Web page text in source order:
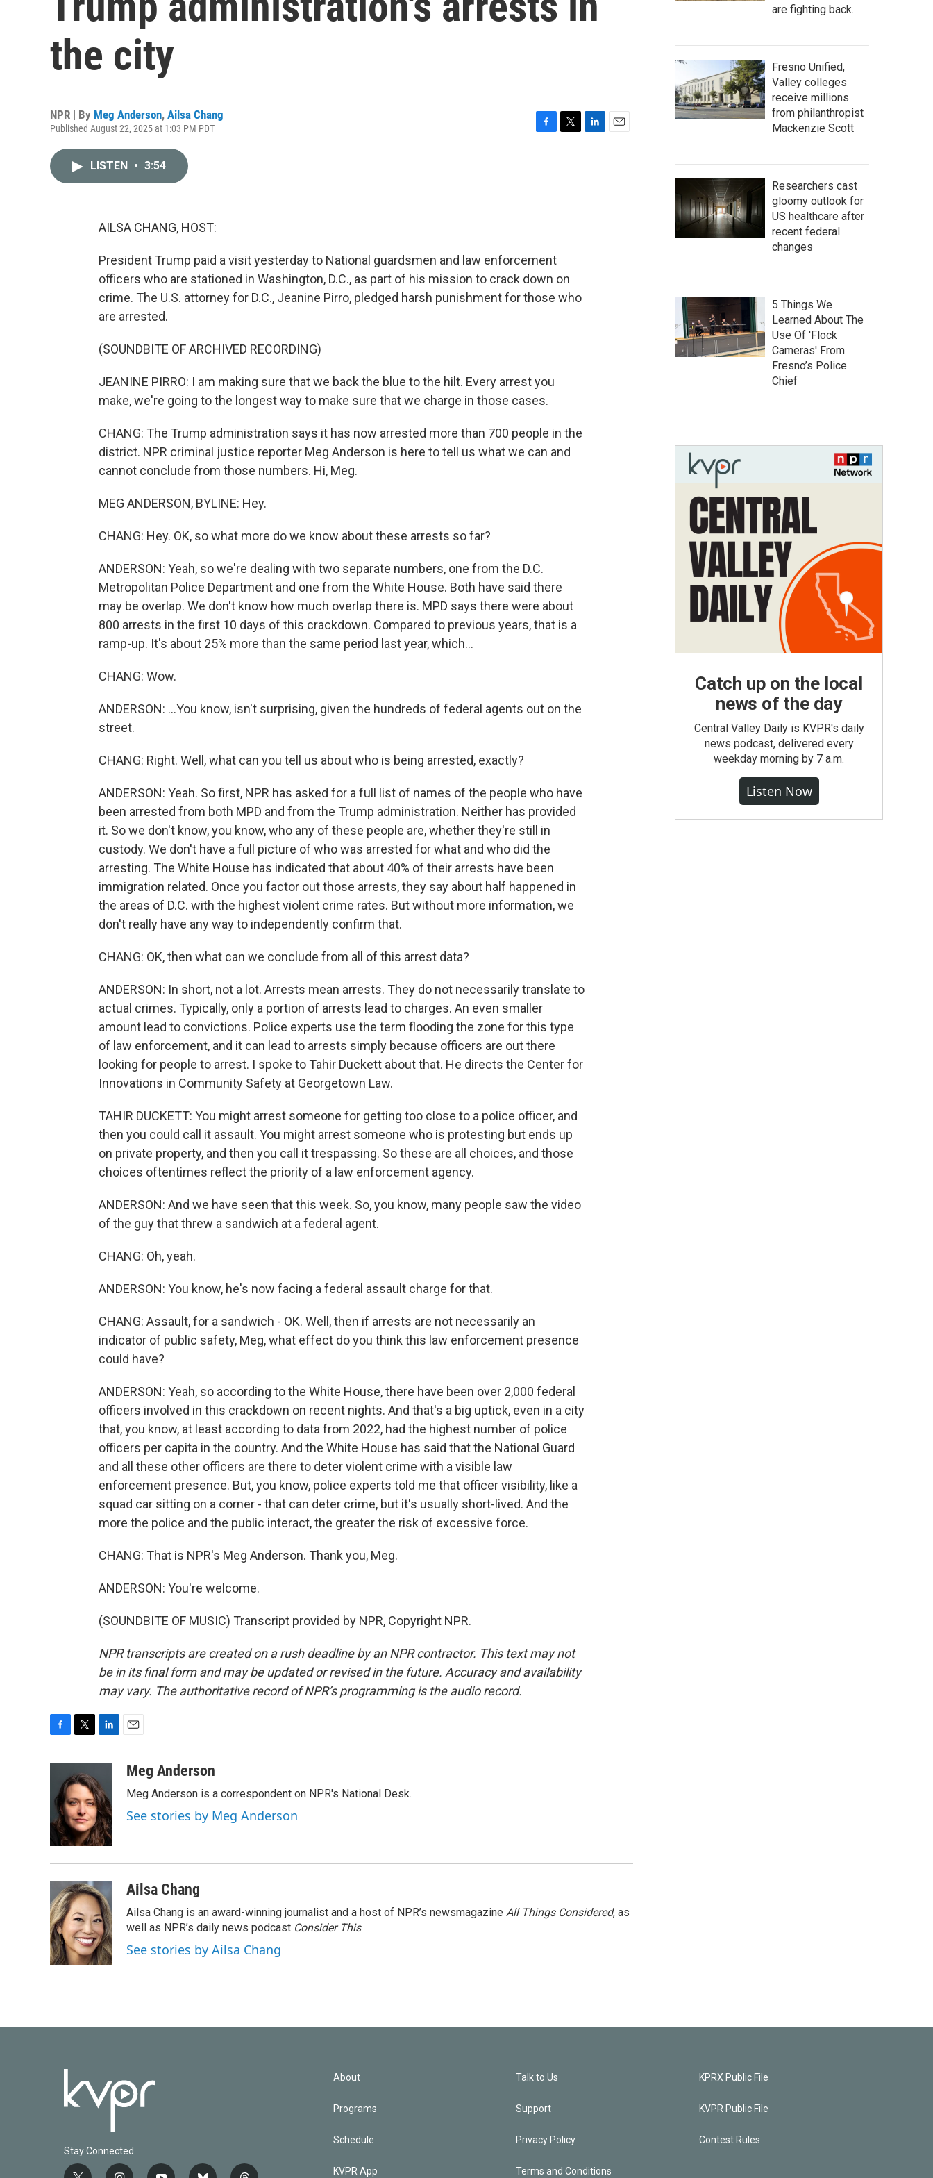
the city
NPR | By Meg Anderson, Ailsa Chang
Published August 22, 2025 at 1:03 PM PDT
LISTEN • 3:54
AILSA CHANG, HOST:
President Trump paid a visit yesterday to National guardsmen and law enforcement
officers who are stationed in Washington, D.C., as part of his mission to crack down on
crime. The U.S. attorney for D.C., Jeanine Pirro, pledged harsh punishment for those who
are arrested.
(SOUNDBITE OF ARCHIVED RECORDING)
JEANINE PIRRO: I am making sure that we back the blue to the hilt. Every arrest you
make, we're going to the longest way to make sure that we charge in those cases.
CHANG: The Trump administration says it has now arrested more than 700 people in the
district. NPR criminal justice reporter Meg Anderson is here to tell us what we can and
cannot conclude from those numbers. Hi, Meg.
MEG ANDERSON, BYLINE: Hey.
CHANG: Hey. OK, so what more do we know about these arrests so far?
ANDERSON: Yeah, so we're dealing with two separate numbers, one from the D.C.
Metropolitan Police Department and one from the White House. Both have said there
may be overlap. We don't know how much overlap there is. MPD says there were about
800 arrests in the first 10 days of this crackdown. Compared to previous years, that is a
ramp-up. It's about 25% more than the same period last year, which...
CHANG: Wow.
ANDERSON: ...You know, isn't surprising, given the hundreds of federal agents out on the
street.
CHANG: Right. Well, what can you tell us about who is being arrested, exactly?
ANDERSON: Yeah. So first, NPR has asked for a full list of names of the people who have
been arrested from both MPD and from the Trump administration. Neither has provided
it. So we don't know, you know, who any of these people are, whether they're still in
custody. We don't have a full picture of who was arrested for what and who did the
arresting. The White House has indicated that about 40% of their arrests have been
immigration related. Once you factor out those arrests, they say about half happened in
the areas of D.C. with the highest violent crime rates. But without more information, we
don't really have any way to independently confirm that.
CHANG: OK, then what can we conclude from all of this arrest data?
ANDERSON: In short, not a lot. Arrests mean arrests. They do not necessarily translate to
actual crimes. Typically, only a portion of arrests lead to charges. An even smaller
amount lead to convictions. Police experts use the term flooding the zone for this type
of law enforcement, and it can lead to arrests simply because officers are out there
looking for people to arrest. I spoke to Tahir Duckett about that. He directs the Center for
Innovations in Community Safety at Georgetown Law.
TAHIR DUCKETT: You might arrest someone for getting too close to a police officer, and
then you could call it assault. You might arrest someone who is protesting but ends up
on private property, and then you call it trespassing. So these are all choices, and those
choices oftentimes reflect the priority of a law enforcement agency.
ANDERSON: And we have seen that this week. So, you know, many people saw the video
of the guy that threw a sandwich at a federal agent.
CHANG: Oh, yeah.
ANDERSON: You know, he's now facing a federal assault charge for that.
CHANG: Assault, for a sandwich - OK. Well, then if arrests are not necessarily an
indicator of public safety, Meg, what effect do you think this law enforcement presence
could have?
ANDERSON: Yeah, so according to the White House, there have been over 2,000 federal
officers involved in this crackdown on recent nights. And that's a big uptick, even in a city
that, you know, at least according to data from 2022, had the highest number of police
officers per capita in the country. And the White House has said that the National Guard
and all these other officers are there to deter violent crime with a visible law
enforcement presence. But, you know, police experts told me that officer visibility, like a
squad car sitting on a corner - that can deter crime, but it's usually short-lived. And the
more the police and the public interact, the greater the risk of excessive force.
CHANG: That is NPR's Meg Anderson. Thank you, Meg.
ANDERSON: You're welcome.
(SOUNDBITE OF MUSIC) Transcript provided by NPR, Copyright NPR.
NPR transcripts are created on a rush deadline by an NPR contractor. This text may not
be in its final form and may be updated or revised in the future. Accuracy and availability
may vary. The authoritative record of NPR’s programming is the audio record.
b
o
o
k
t
t
e
r
k
e
d
I
n
aMeg Anderson
Meg Anderson is a correspondent on NPR's National Desk.
See stories by Meg Anderson
Ailsa Chang
Ailsa Chang is an award-winning journalist and a host of NPR’s newsmagazine All Things Considered, as
well as NPR’s daily news podcast Consider This.
See stories by Ailsa Chang
are fighting back.
Fresno Unified,
Valley colleges
receive millions
from philanthropist
Mackenzie Scott
Researchers cast
gloomy outlook for
US healthcare after
recent federal
changes
5 Things We
Learned About The
Use Of 'Flock
Cameras' From
Fresno’s Police
Chief
Catch up on the local
news of the day
Central Valley Daily is KVPR's daily
news podcast, delivered every
weekday morning by 7 a.m.
Listen Now
Stay Connected
About
Programs
Schedule
KVPR App
Talk to Us
Support
Privacy Policy
Terms and Conditions
KPRX Public File
KVPR Public File
Contest Rules